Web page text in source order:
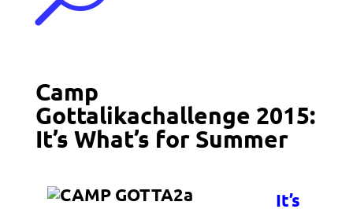
Camp
Gottalikachallenge 2015:
It’s What’s for Summer
It’s